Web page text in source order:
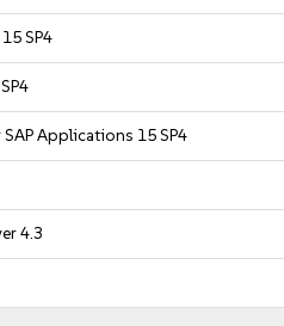
SP4
Applications 15 SP4
4.3